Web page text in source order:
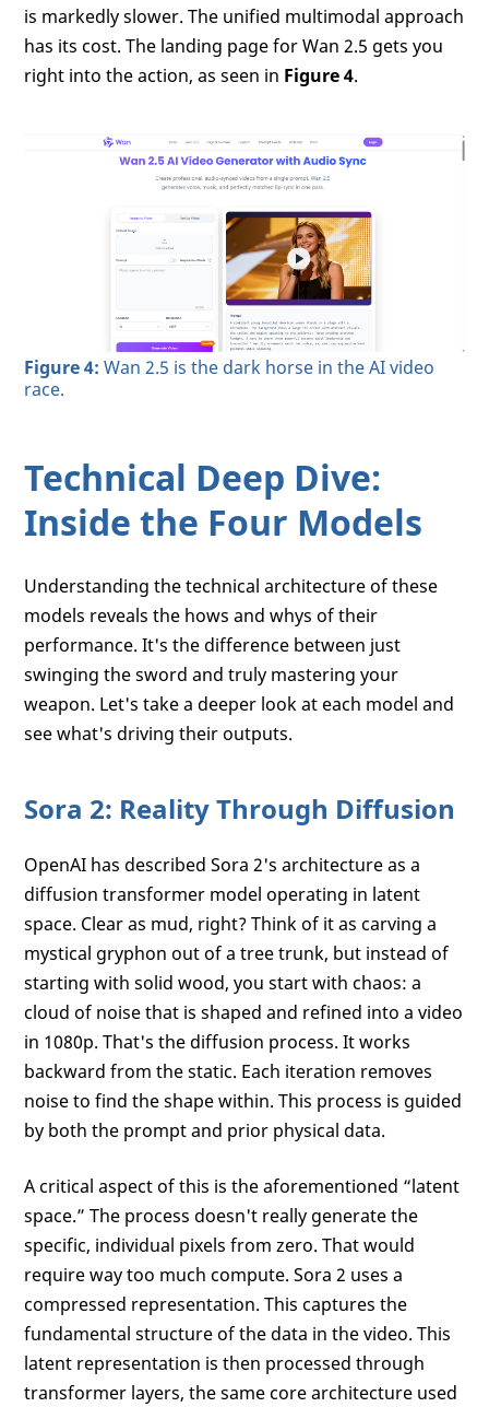
is markedly slower. The unified multimodal approach
has its cost. The landing page for Wan 2.5 gets you
right into the action, as seen in Figure 4.
Figure 4: Wan 2.5 is the dark horse in the AI video
race.
Technical Deep Dive:
Inside the Four Models
Understanding the technical architecture of these
models reveals the hows and whys of their
performance. It's the difference between just
swinging the sword and truly mastering your
weapon. Let's take a deeper look at each model and
see what's driving their outputs.
Sora 2: Reality Through Diffusion
OpenAI has described Sora 2's architecture as a
diffusion transformer model operating in latent
space. Clear as mud, right? Think of it as carving a
mystical gryphon out of a tree trunk, but instead of
starting with solid wood, you start with chaos: a
cloud of noise that is shaped and refined into a video
in 1080p. That's the diffusion process. It works
backward from the static. Each iteration removes
noise to find the shape within. This process is guided
by both the prompt and prior physical data.
A critical aspect of this is the aforementioned “latent
space.” The process doesn't really generate the
specific, individual pixels from zero. That would
require way too much compute. Sora 2 uses a
compressed representation. This captures the
fundamental structure of the data in the video. This
latent representation is then processed through
transformer layers, the same core architecture used